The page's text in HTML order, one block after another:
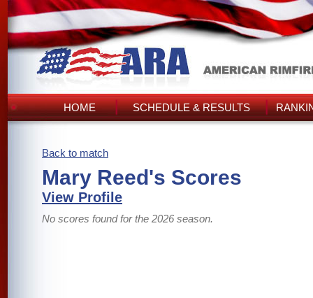
HOME SCHEDULE & RESULTS
Back to match
Mary Reed's Scores
View Profile
No scores found for the 2026 season.